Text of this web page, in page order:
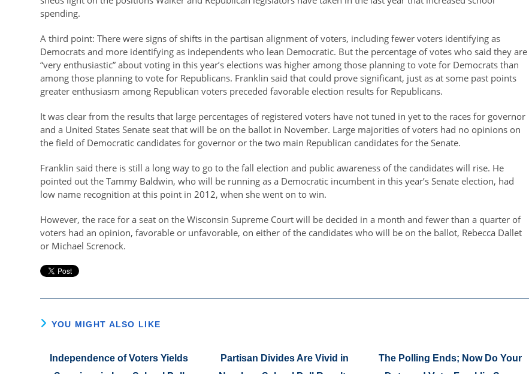
spending.
A third point: There were signs of shifts in the partisan alignment of voters, including fewer voters identifying as
Democrats and more identifying as independents who lean Democratic. But the percentage of votes who said they are
“very enthusiastic” about voting in this year’s elections was higher among those planning to vote for Democrats than
among those planning to vote for Republicans. Franklin said that could prove significant, just as at some past points
greater enthusiasm among Republican voters preceded favorable election results for Republicans.
It was clear from the results that large percentages of registered voters have not tuned in yet to the races for governor
and a United States Senate seat that will be on the ballot in November. Large majorities of voters had no opinions on
the field of Democratic candidates for governor or the two main Republican candidates for the Senate.
Franklin said there is still a long way to go to the fall election and public awareness of the candidates will rise. He
pointed out the Tammy Baldwin, who will be running as a Democratic incumbent in this year’s Senate election, had
low name recognition at this point in 2012, when she went on to win.
However, the race for a seat on the Wisconsin Supreme Court will be decided in a month and fewer than a quarter of
voters had an opinion, favorable or unfavorable, on either of the candidates who will be on the ballot, Rebecca Dallet
or Michael Screnock.
YOU MIGHT ALSO LIKE
Independence of Voters Yields
Partisan Divides Are Vivid in
The Polling Ends; Now Do Your